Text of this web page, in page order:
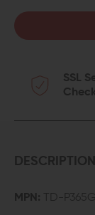
TYRANT
P365
SSL
DESCRIPTION
MPN: TD-